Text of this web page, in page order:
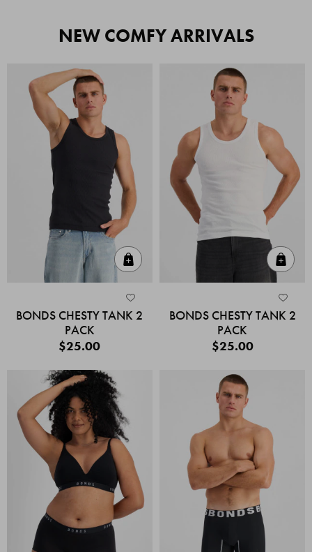
NEW COMFY ARRIVALS
BONDS CHESTY TANK 2
PACK
$25.00
BONDS CHESTY TANK 2
PACK
$25.00